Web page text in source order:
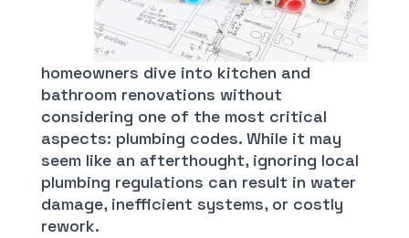
homeowners dive into kitchen and
bathroom renovations without
considering one of the most critical
aspects: plumbing codes. While it may
seem like an afterthought, ignoring local
plumbing regulations can result in water
damage, inefficient systems, or costly
rework.